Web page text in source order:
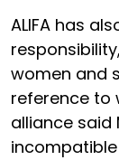
ALIFA has
women and
reference to
alliance said